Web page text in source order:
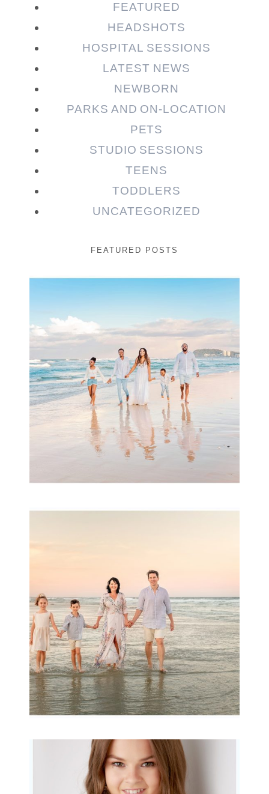
FEATURED
HEADSHOTS
HOSPITAL SESSIONS
LATEST NEWS
NEWBORN
PARKS AND ON-LOCATION
PETS
STUDIO SESSIONS
TEENS
TODDLERS
UNCATEGORIZED
FEATURED POSTS
Beauty Session | Enia
& Family
READ MORE...
Archibald
READ MORE...
Portraits for teens –
Gorgeous Amy